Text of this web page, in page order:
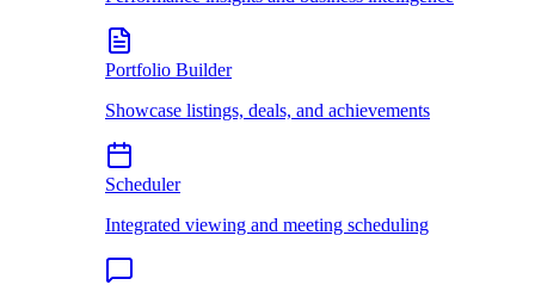
Portfolio Builder
Showcase listings, deals, and achievements
Scheduler
Integrated viewing and meeting scheduling